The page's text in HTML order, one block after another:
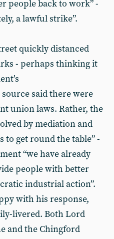
people back to work” -
a lawful strike”.
quickly distanced
- perhaps thinking it
said there were
union laws. Rather, the
by mediation and
to get round the table” -
“we have already
people with better
industrial action”.
with his response,
livered. Both Lord
and the Chingford